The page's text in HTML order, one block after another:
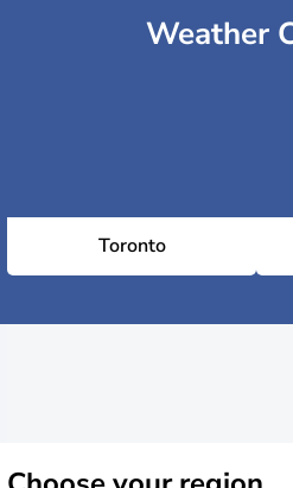
Weather
Toronto